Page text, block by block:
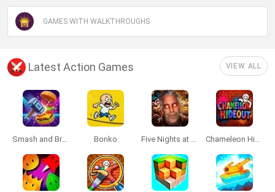
GAMES WITH WALKTHROUGHS
Latest Action Games VIEW ALL
Smash and Break Bonko Five Nights at Epstein's Chameleon Hideout